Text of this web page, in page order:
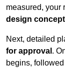
measured, your
design
Next, detailed
for approval .
begins,